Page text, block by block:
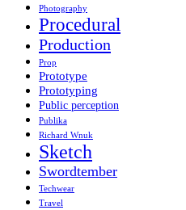
Photography
Procedural
Production
Prop
Prototype
Prototyping
Public perception
Publika
Richard Wnuk
Sketch
Swordtember
Techwear
Travel